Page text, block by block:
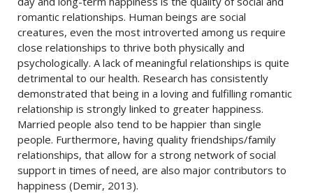
romantic relationships. Human beings are social
creatures, even the most introverted among us require
close relationships to thrive both physically and
psychologically. A lack of meaningful relationships is quite
detrimental to our health. Research has consistently
demonstrated that being in a loving and fulfilling romantic
relationship is strongly linked to greater happiness.
Married people also tend to be happier than single
people. Furthermore, having quality friendships/family
relationships, that allow for a strong network of social
support in times of need, are also major contributors to
happiness (Demir, 2013).